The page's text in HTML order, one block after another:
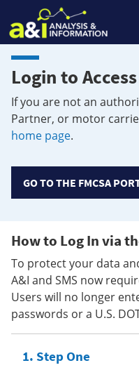
Login to
If you are not an
Partner, or motor
home page.
GO TO THE FMCSA
How to Log In via
To protect your data
A&I and SMS now
Users will no longer
passwords or a U.S.
Step One